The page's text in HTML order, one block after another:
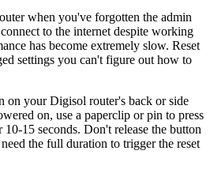
when you've forgotten the admin
to the internet despite working
has become extremely slow. Reset
settings you can't figure out how to
on your Digisol router's back or side
on, use a paperclip or pin to press
15 seconds. Don't release the button
the full duration to trigger the reset